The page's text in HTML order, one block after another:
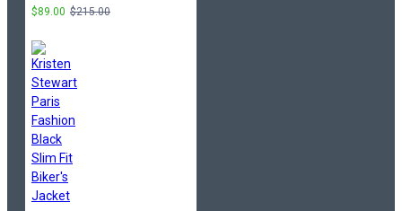
$89.00 $215.00